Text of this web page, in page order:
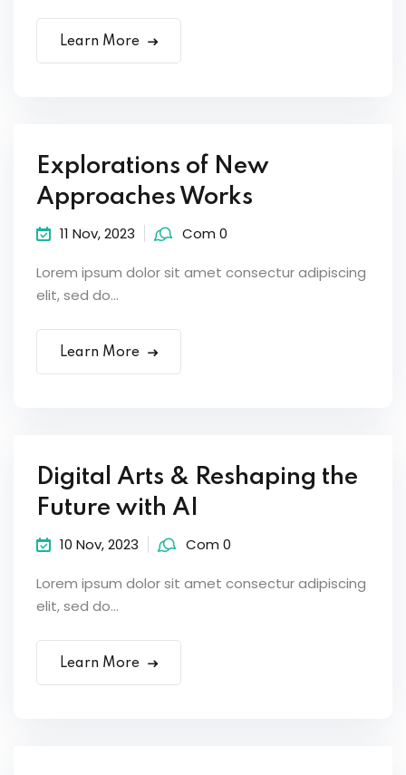
Learn More
Explorations of New
Approaches Works
11 Nov, 2023 Com 0
Lorem ipsum dolor sit amet consectur adipiscing
elit, sed do...
Learn More
Digital Arts & Reshaping the
Future with AI
10 Nov, 2023 Com 0
Lorem ipsum dolor sit amet consectur adipiscing
elit, sed do...
Learn More